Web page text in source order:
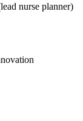
nurse planner)